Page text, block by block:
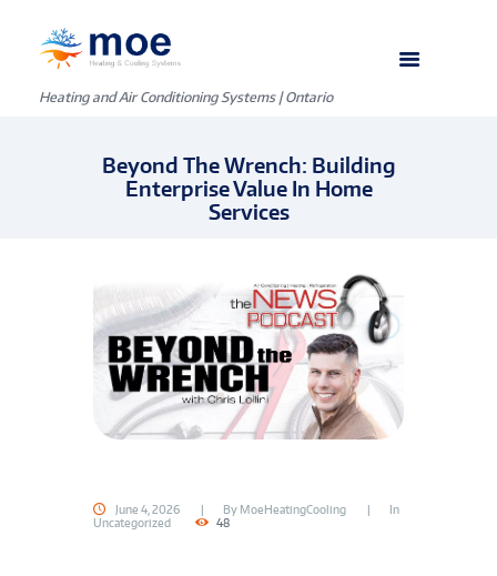
Heating and Air Conditioning Systems | Ontario
Beyond The Wrench: Building
Enterprise Value In Home
Services
June 4, 2026 By MoeHeatingCooling
In
Uncategorized
48